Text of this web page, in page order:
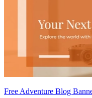
Free Adventure Blog